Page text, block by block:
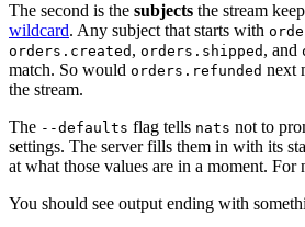
The second is the subjects the stream
wildcard. Any subject that starts with
orders.created , orders.shipped , and
match. So would orders.refunded next
the stream.
The --defaults flag tells nats not to
settings. The server fills them in with its
at what those values are in a moment. For
You should see output ending with